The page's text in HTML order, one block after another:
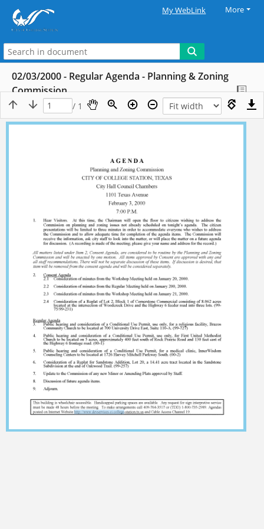
My WebLink More
02/03/2000 - Regular Agenda - Planning & Zoning
Commission
/ 1